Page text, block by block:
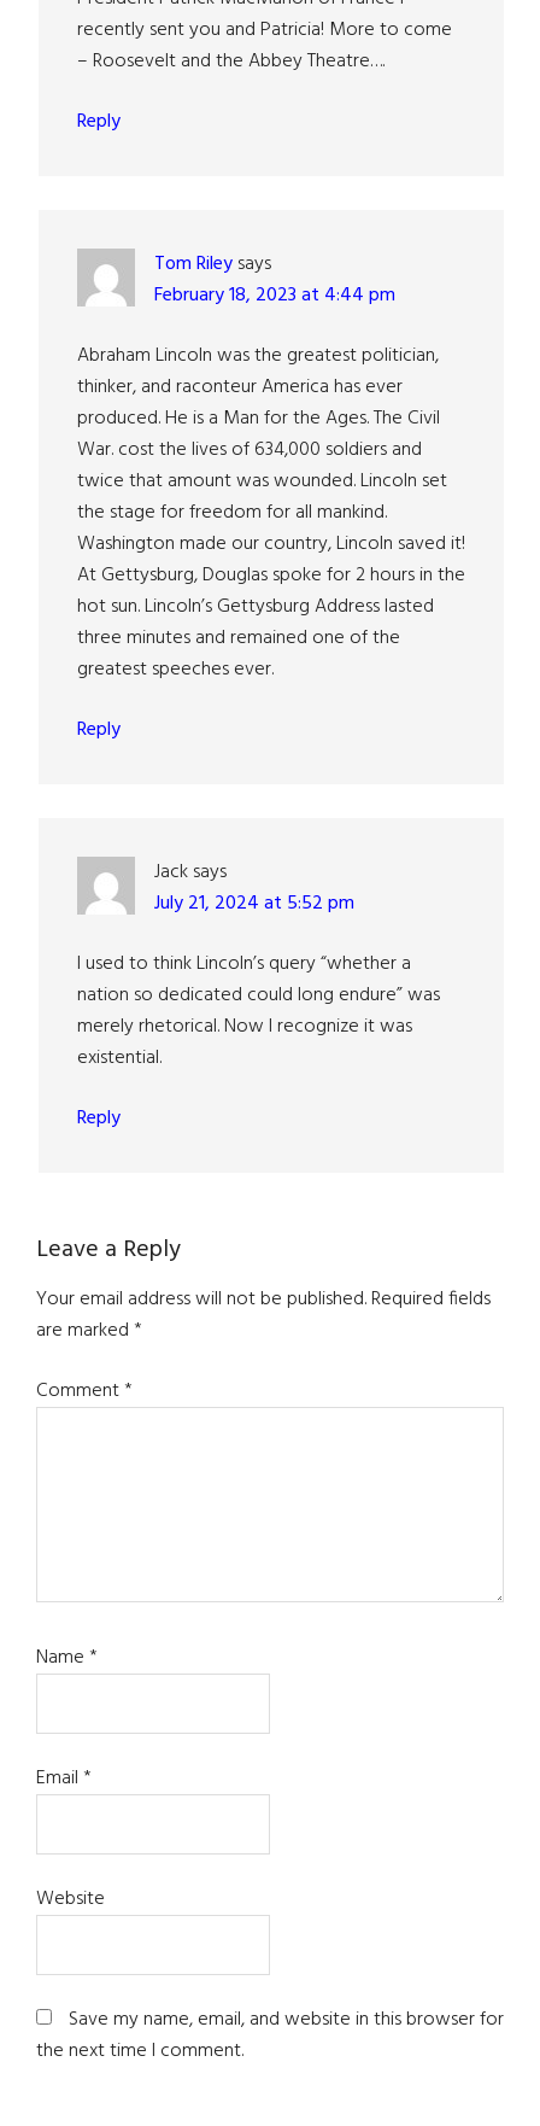
recently sent you and Patricia! More to come
– Roosevelt and the Abbey Theatre….
Reply
Tom Rileysays
February 18, 2023 at 4:44 pm
Abraham Lincoln was the greatest politician,
thinker, and raconteur America has ever
produced. He is a Man for the Ages. The Civil
War. cost the lives of 634,000 soldiers and
twice that amount was wounded. Lincoln set
the stage for freedom for all mankind.
Washington made our country, Lincoln saved it!
At Gettysburg, Douglas spoke for 2 hours in the
hot sun. Lincoln’s Gettysburg Address lasted
three minutes and remained one of the
greatest speeches ever.
Reply
Jacksays
July 21, 2024 at 5:52 pm
I used to think Lincoln’s query “whether a
nation so dedicated could long endure” was
merely rhetorical. Now I recognize it was
existential.
Reply
Leave a Reply
Your email address will not be published.Required fields
are marked*
Comment*
Name*
Email*
Website
Save my name, email, and website in this browser for
the next time I comment.